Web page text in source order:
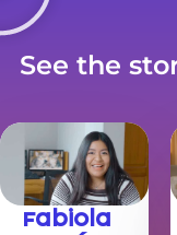
See the
Fabiola